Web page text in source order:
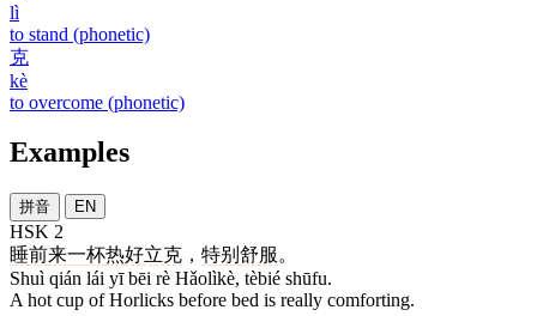
lì
to stand (phonetic)
克
kè
to overcome (phonetic)
Examples
拼音 EN
HSK 2
睡前来一杯热好立克 ， 特别 舒服 。
Shuì qián lái yī bēi rè Hǎolìkè, tèbié shūfu.
A hot cup of Horlicks before bed is really comforting.